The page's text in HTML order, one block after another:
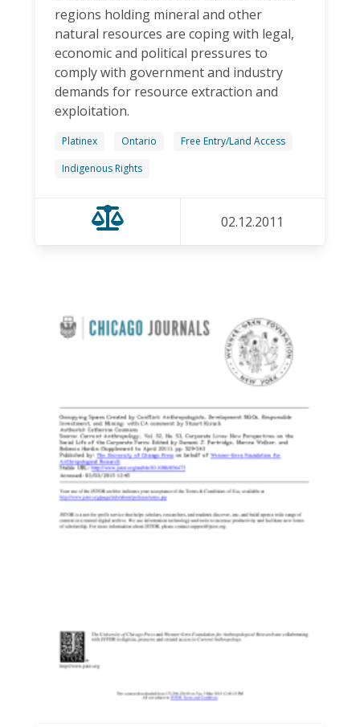
regions holding mineral and other
natural resources are coping with legal,
economic and political pressures to
comply with government and industry
demands for resource extraction and
exploitation.
Platinex Ontario
Free Entry/Land Access
Indigenous Rights
02.12.2011